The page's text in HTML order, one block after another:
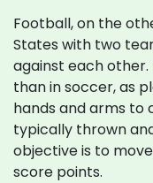
Football, on the
States with two
against each
than in soccer, as
hands and arms to
typically thrown
objective is to
score points.